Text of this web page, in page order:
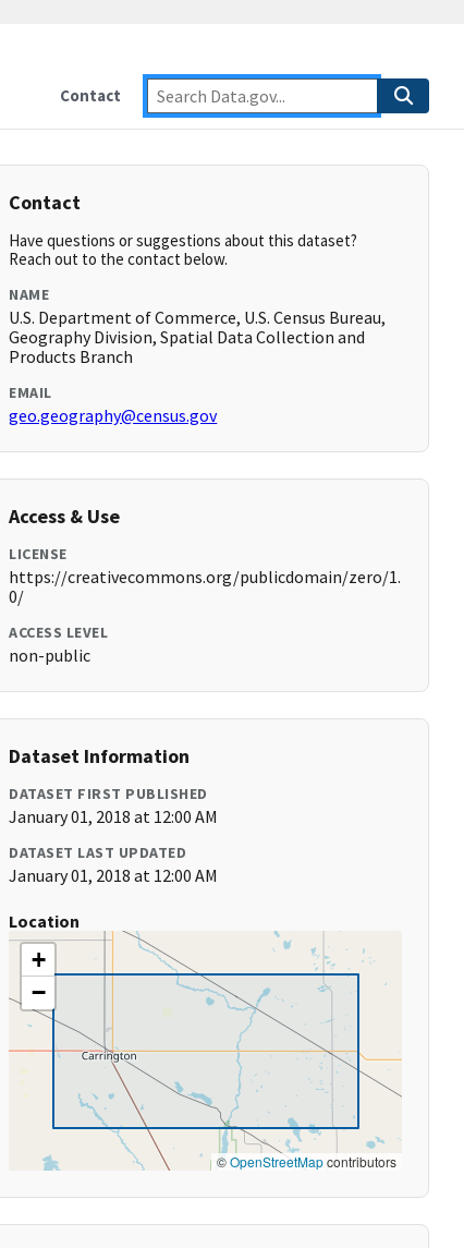
Contact
Contact
Have questions or suggestions about this dataset?
Reach out to the contact below.
NAME
U.S. Department of Commerce, U.S. Census Bureau,
Geography Division, Spatial Data Collection and
Products Branch
EMAIL
geo.geography@census.gov
Access & Use
LICENSE
https://creativecommons.org/publicdomain/zero/1.
0/
ACCESS LEVEL
non-public
Dataset Information
DATASET FIRST PUBLISHED
January 01, 2018 at 12:00 AM
DATASET LAST UPDATED
January 01, 2018 at 12:00 AM
Location
+
−
©OpenStreetMapcontributors